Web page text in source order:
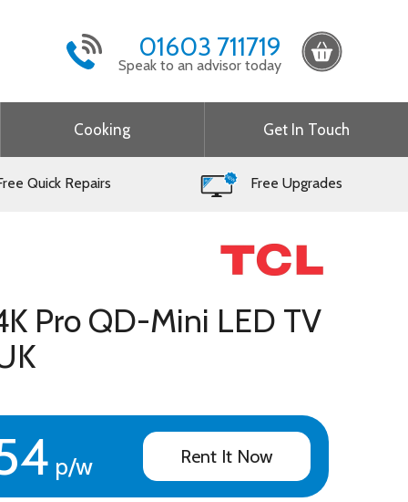
01603 711719
Speak to an advisor today
Cooking Get In Touch
Quick Repairs Free Upgrades
Pro QD-Mini LED TV
p/w Rent It Now